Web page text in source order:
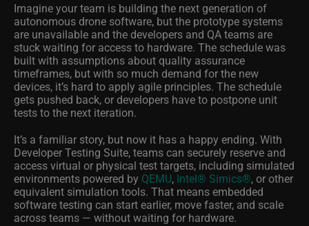
Imagine your team is building the next generation of
autonomous drone software, but the prototype systems
are unavailable and the developers and QA teams are
stuck waiting for access to hardware. The schedule was
built with assumptions about quality assurance
timeframes, but with so much demand for the new
devices, it’s hard to apply agile principles. The schedule
gets pushed back, or developers have to postpone unit
tests to the next iteration.
It’s a familiar story, but now it has a happy ending. With
Developer Testing Suite, teams can securely reserve and
access virtual or physical test targets, including simulated
environments powered by QEMU, Intel® Simics®, or other
equivalent simulation tools. That means embedded
software testing can start earlier, move faster, and scale
across teams — without waiting for hardware.